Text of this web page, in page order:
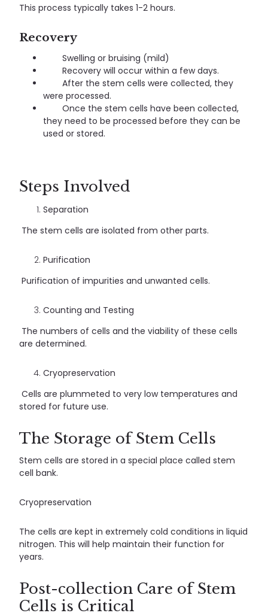
This process typically takes 1-2 hours.
Recovery
Swelling or bruising (mild)
Recovery will occur within a few days.
After the stem cells were collected, they
were processed.
Once the stem cells have been collected,
they need to be processed before they can be
used or stored.
Steps Involved
Separation
The stem cells are isolated from other parts.
Purification
Purification of impurities and unwanted cells.
Counting and Testing
The numbers of cells and the viability of these cells
are determined.
Cryopreservation
Cells are plummeted to very low temperatures and
stored for future use.
The Storage of Stem Cells
Stem cells are stored in a special place called stem
cell bank.
Cryopreservation
The cells are kept in extremely cold conditions in liquid
nitrogen. This will help maintain their function for
years.
Post-collection Care of Stem
Cells is Critical